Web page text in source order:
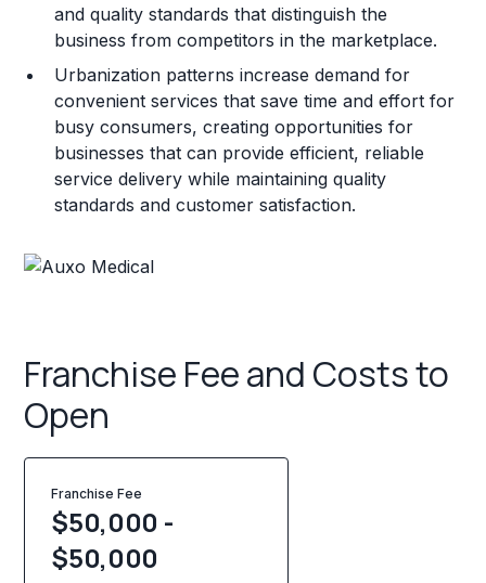
and quality standards that distinguish the
business from competitors in the marketplace.
Urbanization patterns increase demand for
convenient services that save time and effort for
busy consumers, creating opportunities for
businesses that can provide efficient, reliable
service delivery while maintaining quality
standards and customer satisfaction.
Franchise Fee and Costs to
Open
Franchise Fee
$50,000 -
$50,000